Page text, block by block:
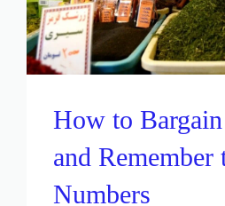
How to
and Remember
Numbers